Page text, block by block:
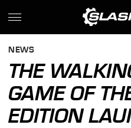
NEWS
THE
GAME OF
EDITION